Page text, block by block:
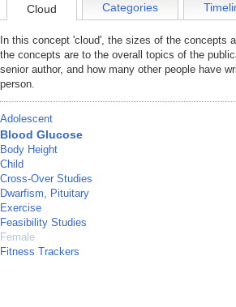
Cloud Categories
In this concept 'cloud', the sizes of the concepts
the concepts are to the overall topics of the
senior author, and how many other people have
person.
Adolescent
Blood Glucose
Body Height
Child
Cross-Over Studies
Dwarfism, Pituitary
Exercise
Feasibility Studies
Female
Fitness Trackers